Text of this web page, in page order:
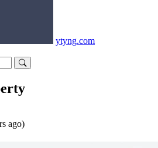
ytyng.com
ago)